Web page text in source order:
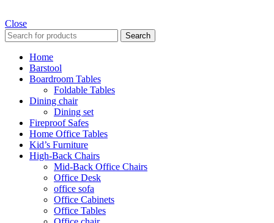
Close
Search
Home
Barstool
Boardroom Tables
Foldable Tables
Dining chair
Dining set
Fireproof Safes
Home Office Tables
Kid’s Furniture
High-Back Chairs
Mid-Back Office Chairs
Office Desk
office sofa
Office Cabinets
Office Tables